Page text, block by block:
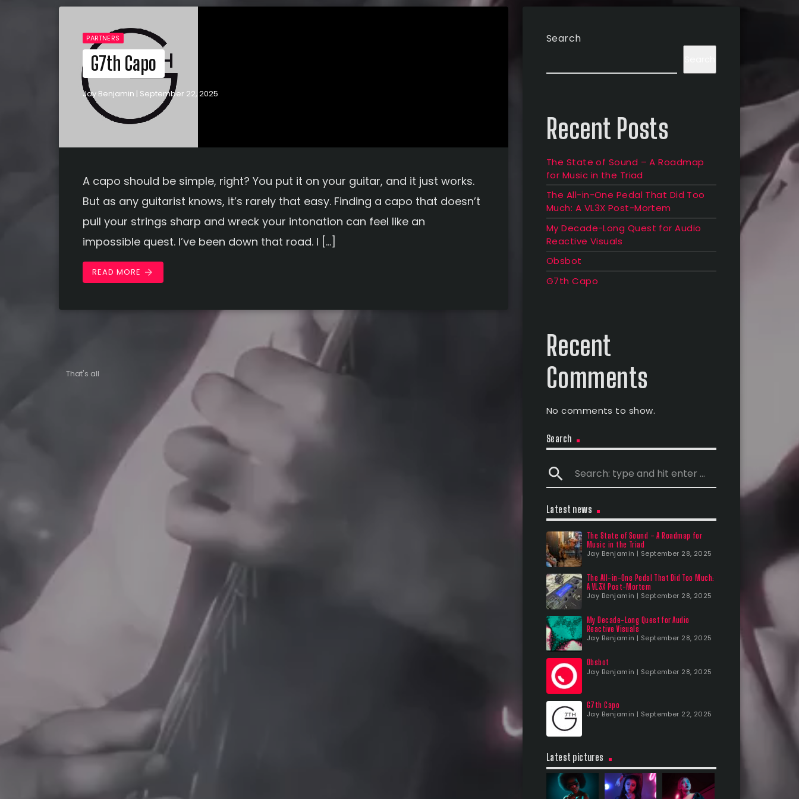
PARTNERS
G7th Capo
Jay Benjamin | September 22, 2025
A capo should be simple, right? You put it on your guitar, and it just works.
But as any guitarist knows, it’s rarely that easy. Finding a capo that doesn’t
pull your strings sharp and wreck your intonation can feel like an
impossible quest. I’ve been down that road. I […]
READ MORE arrow_forward
That's all
Search
Recent Posts
The State of Sound – A Roadmap
for Music in the Triad
The All-in-One Pedal That Did Too
Much: A VL3X Post-Mortem
My Decade-Long Quest for Audio
Reactive Visuals
Obsbot
G7th Capo
Recent
Comments
No comments to show.
Search
search
Latest news
The State of Sound – A Roadmap for
Music in the Triad
Jay Benjamin | September 28, 2025
The All-in-One Pedal That Did Too Much:
A VL3X Post-Mortem
Jay Benjamin | September 28, 2025
My Decade-Long Quest for Audio
Reactive Visuals
Jay Benjamin | September 28, 2025
Obsbot
Jay Benjamin | September 28, 2025
G7th Capo
Jay Benjamin | September 22, 2025
Latest pictures